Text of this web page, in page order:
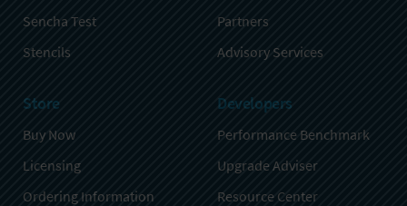
Sencha Test
Stencils
Partners
Advisory Services
Store
Buy Now
Licensing
Ordering Information
Developers
Performance Benchmark
Upgrade Adviser
Resource Center